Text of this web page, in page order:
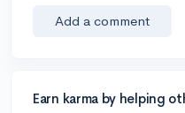
Add a comment
Earn karma by helping